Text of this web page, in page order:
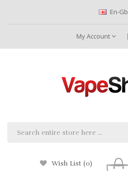
En-Gb
My Account
Wish List (0)